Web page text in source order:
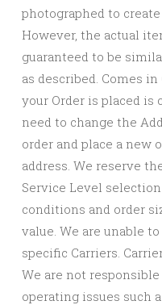
photographed to
However, the actual
guaranteed to be
as described. Comes
your Order is placed is
need to change the
order and place a new
address. We reserve
Service Level
conditions and order
value. We are unable
specific Carriers.
We are not
operating issues such